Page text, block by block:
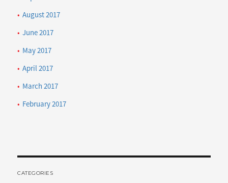
August 2017
June 2017
May 2017
April 2017
March 2017
February 2017
CATEGORIES